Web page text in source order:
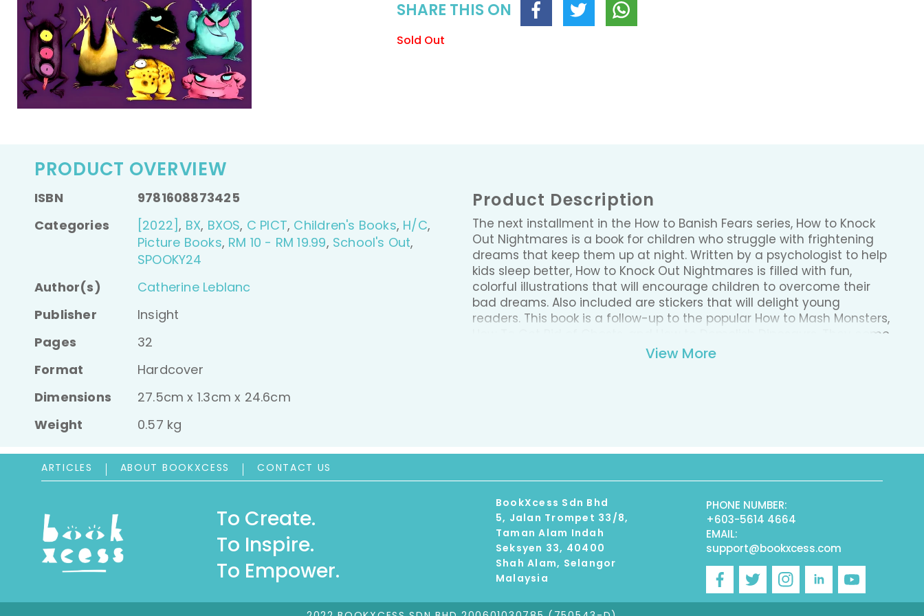
SHARE THIS ON
Sold Out
PRODUCT OVERVIEW
ISBN
9781608873425
Categories
[2022] , BX, BXOS, C PICT, Children's Books, H/C,
Picture Books, RM 10 - RM 19.99, School's Out,
SPOOKY24
Author(s)
Catherine Leblanc
Publisher
Insight
Pages
32
Format
Hardcover
Dimensions
27.5cm x 1.3cm x 24.6cm
Weight
0.57 kg
Product Description
The next installment in the How to Banish Fears series, How to Knock
Out Nightmares is a book for children who struggle with frightening
dreams that keep them up at night. Written by a psychologist to help
kids sleep better, How to Knock Out Nightmares is filled with fun,
colorful illustrations that will encourage children to overcome their
bad dreams. Also included are stickers that will delight young
readers. This book is a follow-up to the popular How to Mash Monsters,
How To Get Rid of Ghosts, and How to Demolish Dinosaurs. They come
at night and disturb our slumber . . . filled with creepy crawlers and
View More
ARTICLES ABOUT BOOKXCESS CONTACT US
To Create.
To Inspire.
To Empower.
BookXcess Sdn Bhd
5, Jalan Trompet 33/8,
Taman Alam Indah
Seksyen 33, 40400
Shah Alam, Selangor
Malaysia
PHONE NUMBER:
+603-5614 4664
EMAIL:
support@bookxcess.com
FacebookTwitterInstagramLinkedinYouTube